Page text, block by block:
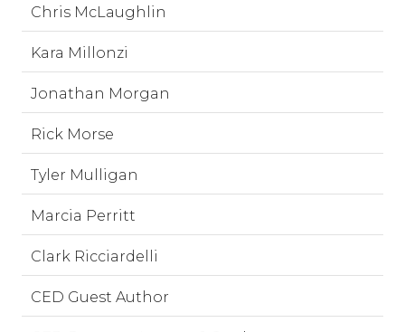
Chris McLaughlin
Kara Millonzi
Jonathan Morgan
Rick Morse
Tyler Mulligan
Marcia Perritt
Clark Ricciardelli
CED Guest Author